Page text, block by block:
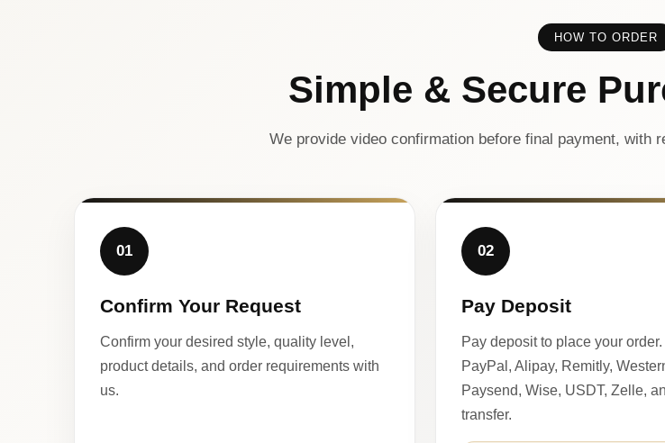
HOW TO ORDER
Simple & Secure
We provide video confirmation before final payment, with
01
Confirm Your Request
Confirm your desired style, quality level,
product details, and order requirements with
us.
02
Pay Deposit
Pay deposit to place your
PayPal, Alipay, Remitly,
Paysend, Wise, USDT, Zelle,
transfer.